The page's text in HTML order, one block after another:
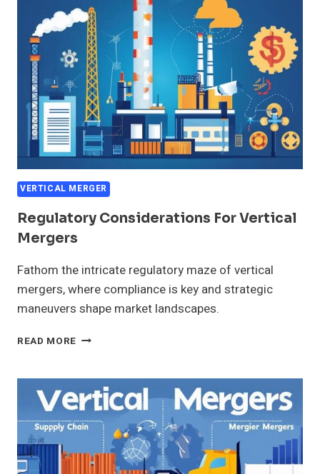
MARKET
COMPETITION
VERTICAL MERGER
Regulatory Considerations For Vertical
Mergers
Fathom the intricate regulatory maze of vertical
mergers, where compliance is key and strategic
maneuvers shape market landscapes.
READ MORE REGULATORY
VERTICAL
MERGERS